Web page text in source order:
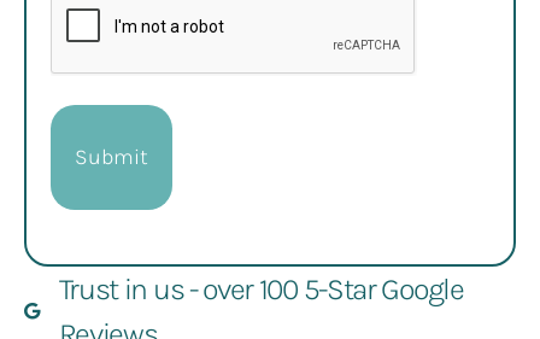
Trust in us - over 100 5-Star Google